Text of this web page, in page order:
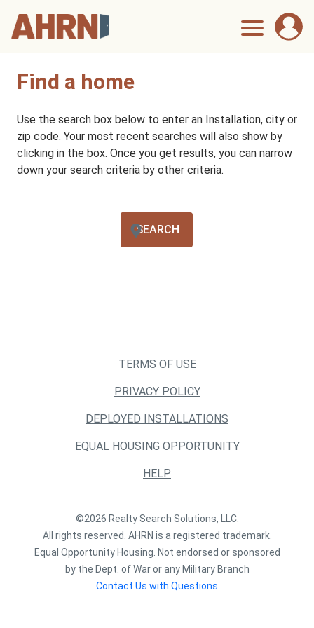
Find a home
Use the search box below to enter an Installation, city or
zip code. Your most recent searches will also show by
clicking in the box. Once you get results, you can narrow
down your search criteria by other criteria.
SEARCH
TERMS OF USE
PRIVACY POLICY
DEPLOYED INSTALLATIONS
EQUAL HOUSING OPPORTUNITY
HELP
©2026 Realty Search Solutions, LLC.
All rights reserved. AHRN is a registered trademark.
Equal Opportunity Housing. Not endorsed or sponsored
by the Dept. of War or any Military Branch
Contact Us with Questions